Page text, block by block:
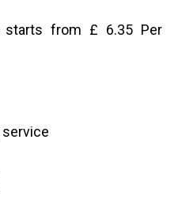
starts from £ 6.35 Per